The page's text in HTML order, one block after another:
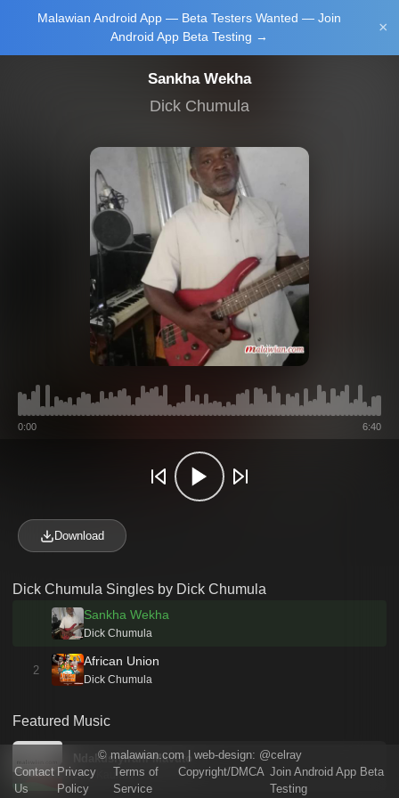
Malawian Android App — Beta Testers Wanted — Join
Android App Beta Testing →
×
Login/Upload
Sankha Wekha
Dick Chumula
0:00 6:40
Download
Dick Chumula Singles by Dick Chumula
Sankha Wekha
Dick Chumula
2
African Union
Dick Chumula
Featured Music
Ndakusiyirani Mavuto
Billy Kaunda
© malawian.com | web-design: @celray
Contact
Us
Privacy
Policy
Terms of
Service
Copyright/DMCA Join Android App Beta
Testing
Music Tourism
Join Android
App Beta
Testing